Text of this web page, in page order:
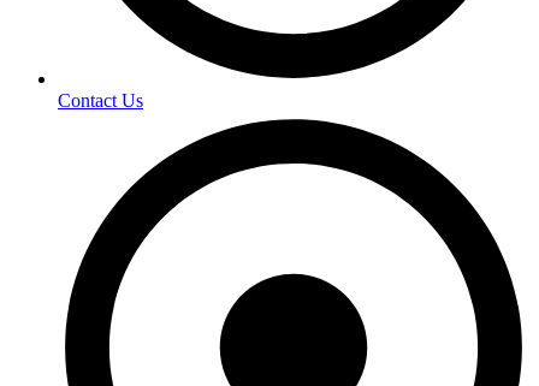
Contact Us